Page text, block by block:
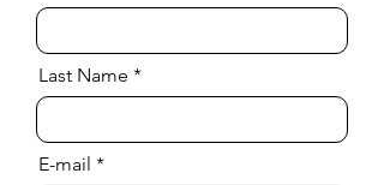
Last Name
E-mail